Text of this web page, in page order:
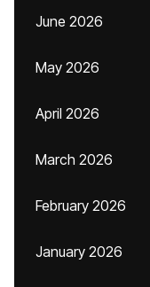
June 2026
May 2026
April 2026
March 2026
February 2026
January 2026